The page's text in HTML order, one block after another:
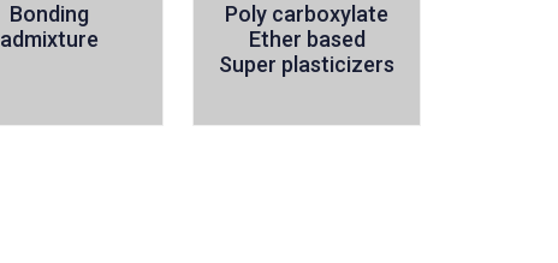
Bonding
admixture
Poly carboxylate
Ether based
Super plasticizers